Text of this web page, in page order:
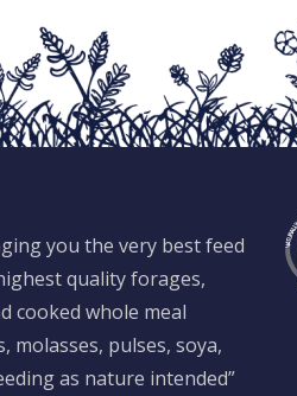
you the very best feed
quality forages,
cooked whole meal
molasses, pulses, soya,
as nature intended”